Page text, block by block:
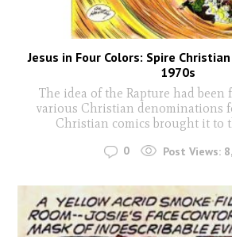
Jesus in Four Colors: Spire
1970s
The idea of the Rapture had
various Christian denominations
Christian comics brought it to
0 Post Views: